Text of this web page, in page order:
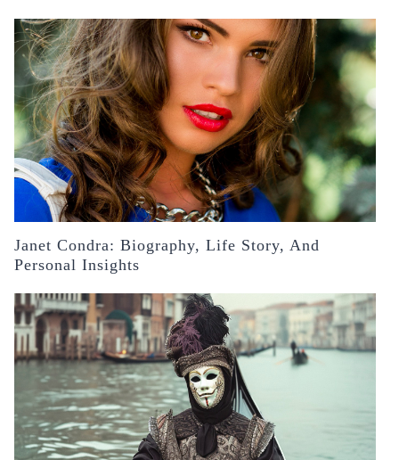
Janet Condra: Biography, Life Story, And
Personal Insights